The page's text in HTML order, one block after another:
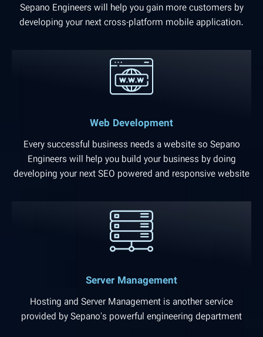
Sepano Engineers will help you gain more customers by
developing your next cross-platform mobile application.
Web Development
Every successful business needs a website so Sepano
Engineers will help you build your business by doing
developing your next SEO powered and responsive website
Server Management
Hosting and Server Management is another service
provided by Sepano's powerful engineering department